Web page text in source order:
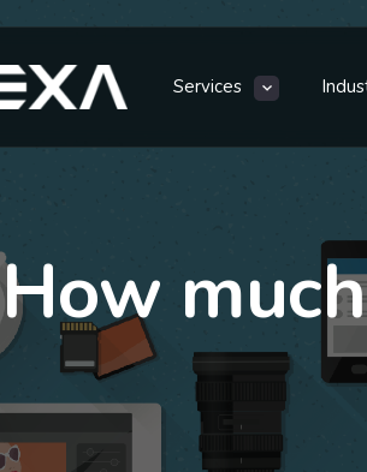
Services
How